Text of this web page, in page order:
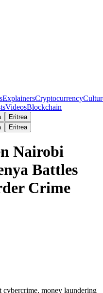
ExplainersCryptocurrency
VideosBlockchain
Eritrea
Eritrea
Nairobi
Battles
Crime
cybercrime, money laundering